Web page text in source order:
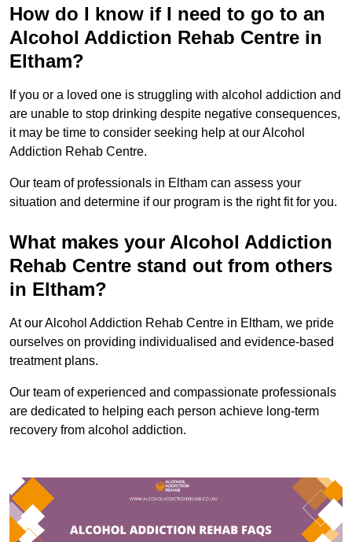
How do I know if I need to go to an
Alcohol Addiction Rehab Centre in
Eltham?
If you or a loved one is struggling with alcohol addiction and
are unable to stop drinking despite negative consequences,
it may be time to consider seeking help at our Alcohol
Addiction Rehab Centre.
Our team of professionals in Eltham can assess your
situation and determine if our program is the right fit for you.
What makes your Alcohol Addiction
Rehab Centre stand out from others
in Eltham?
At our Alcohol Addiction Rehab Centre in Eltham, we pride
ourselves on providing individualised and evidence-based
treatment plans.
Our team of experienced and compassionate professionals
are dedicated to helping each person achieve long-term
recovery from alcohol addiction.